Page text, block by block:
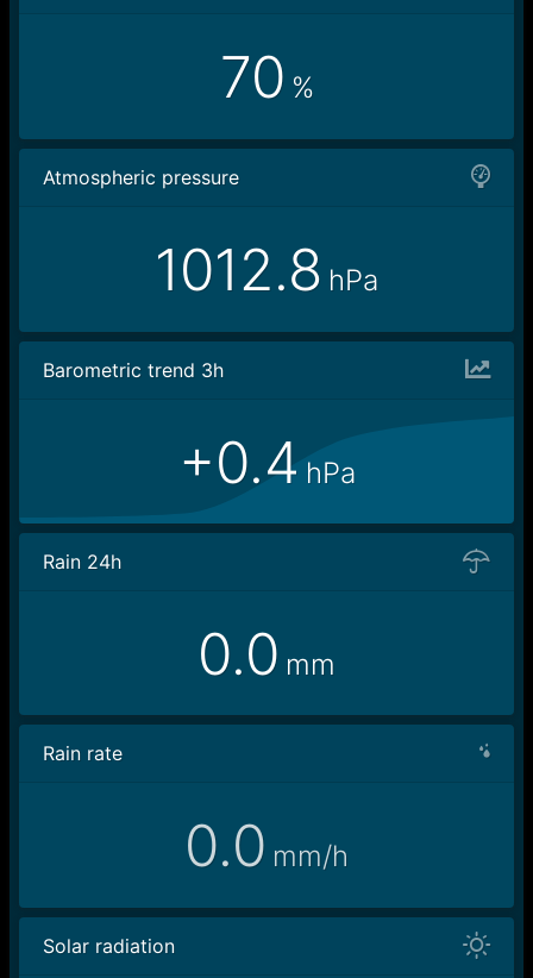
70 %
Atmospheric pressure
1012.8 hPa
Barometric trend 3h
+0.4 hPa
Rain 24h
0.0 mm
Rain rate
0.0 mm/h
Solar radiation